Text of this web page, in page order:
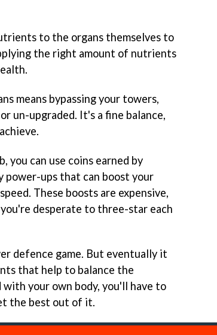
to the organs themselves to
the right amount of nutrients
means bypassing your towers,
un-upgraded. It's a fine balance,
you can use coins earned by
power-ups that can boost your
These boosts are expensive,
desperate to three-star each
defence game. But eventually it
that help to balance the
with your own body, you'll have to
the best out of it.